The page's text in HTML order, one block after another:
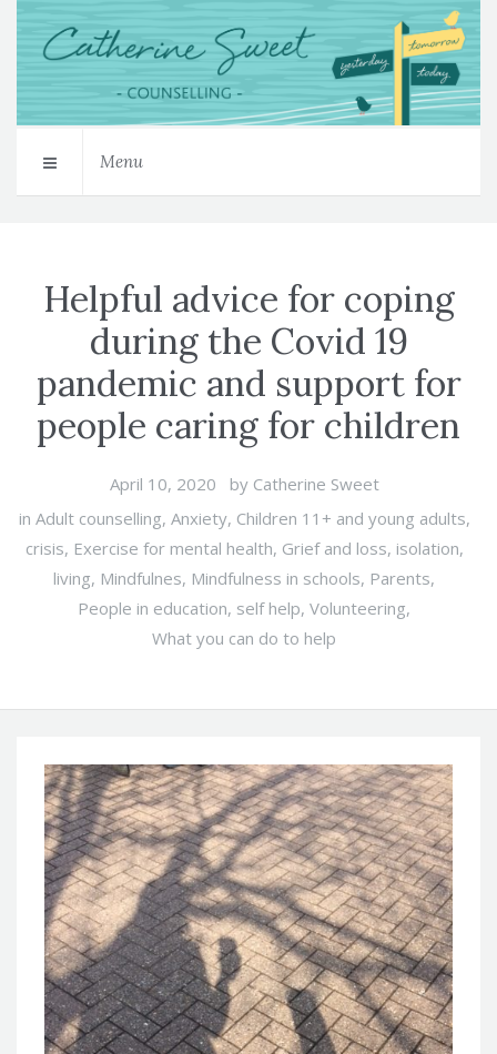
Menu
Helpful advice for coping
during the Covid 19
pandemic and support for
people caring for children
April 10, 2020 by Catherine Sweet
in Adult counselling, Anxiety, Children 11+ and young adults,
crisis, Exercise for mental health, Grief and loss, isolation,
living, Mindfulnes, Mindfulness in schools, Parents,
People in education, self help, Volunteering,
What you can do to help